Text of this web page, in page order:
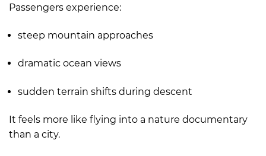
Passengers experience:
steep mountain approaches
dramatic ocean views
sudden terrain shifts during descent
It feels more like flying into a nature documentary
than a city.